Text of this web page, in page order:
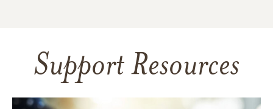
Support Resources